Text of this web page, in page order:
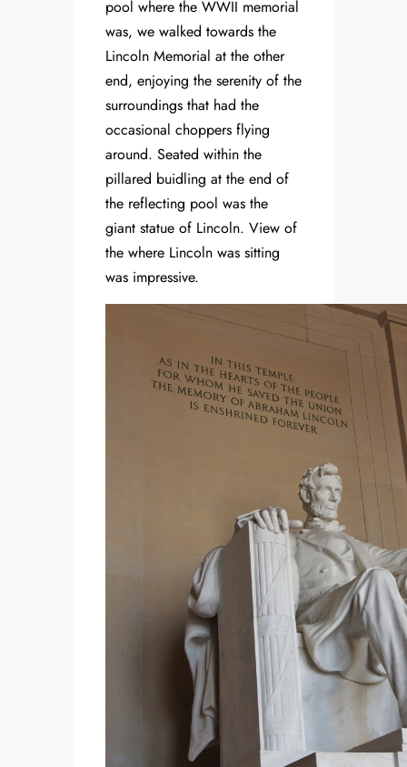
pool where the WWII memorial
was, we walked towards the
Lincoln Memorial at the other
end, enjoying the serenity of the
surroundings that had the
occasional choppers flying
around. Seated within the
pillared buidling at the end of
the reflecting pool was the
giant statue of Lincoln. View of
the where Lincoln was sitting
was impressive.